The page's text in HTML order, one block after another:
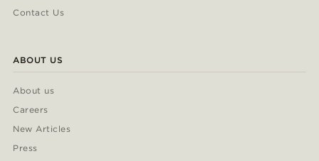
Contact Us
ABOUT US
About us
Careers
New Articles
Press